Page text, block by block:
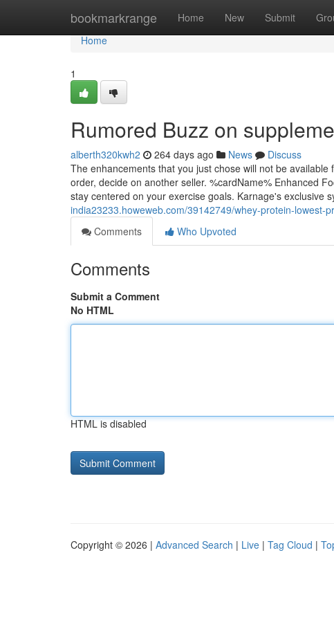
bookmarkrange Home New Submit
Home
Home
1
Rumored Buzz on
alberth320kwh2 264 days ago News
Discuss
The enhancements that you just chose will not be
order, decide on another seller. %cardName% Enhanced
stay centered on your exercise goals. Karnage's exclusive
india23233.howeweb.com/39142749/whey-protein-lowest-
Comments
Who Upvoted
Comments
Submit a Comment
No HTML
HTML is disabled
Copyright © 2026 | Advanced Search | Live | Tag Cloud |